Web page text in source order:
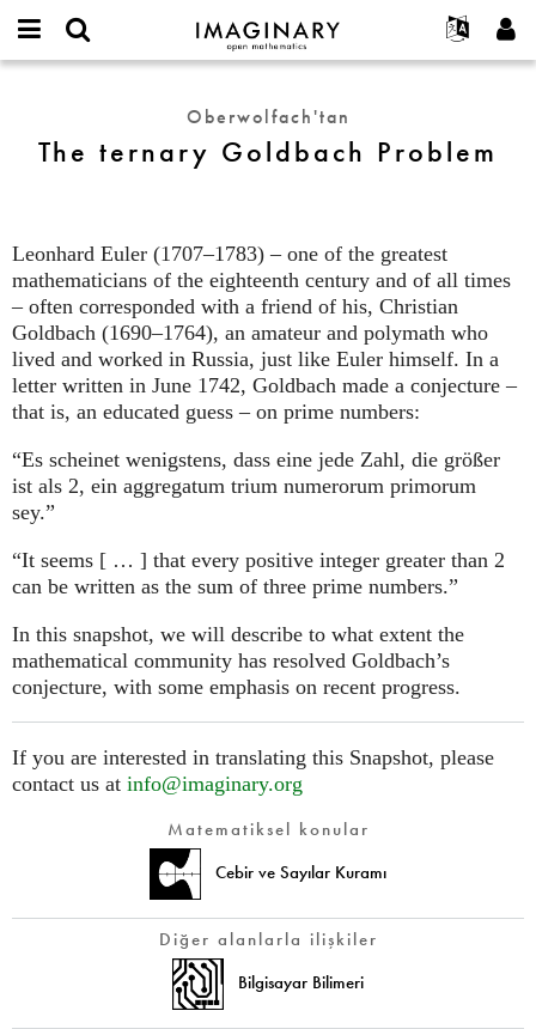
IMAGINARY
open
Français
Deutsch
Türkçe
Programlar
Galeriler
Metinler
Sergiler
Devamı...
Projeler
Katılım
username
Parola
Yeni hesap oluştur
Yeni parola iste
Goldbach
Oberwolfach'tan
The ternary Goldbach Problem
Leonhard Euler (1707–1783) – one of the greatest
mathematicians of the eighteenth century and of all times
– often corresponded with a friend of his, Christian
Goldbach (1690–1764), an amateur and polymath who
lived and worked in Russia, just like Euler himself. In a
letter written in June 1742, Goldbach made a conjecture –
that is, an educated guess – on prime numbers:
“Es scheinet wenigstens, dass eine jede Zahl, die größer
ist als 2, ein aggregatum trium numerorum primorum
sey.”
“It seems [ … ] that every positive integer greater than 2
can be written as the sum of three prime numbers.”
In this snapshot, we will describe to what extent the
mathematical community has resolved Goldbach’s
conjecture, with some emphasis on recent progress.
If you are interested in translating this Snapshot, please
contact us at info@imaginary.org
Matematiksel konular
Cebir ve Sayılar Kuramı
Diğer alanlarla ilişkiler
Bilgisayar Bilimeri